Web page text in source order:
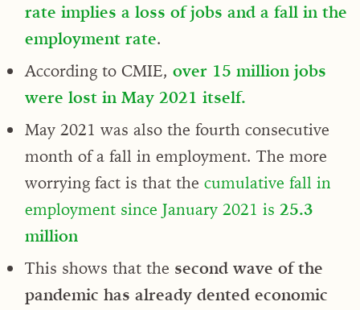
rate implies a loss of jobs and a fall in the
employment rate.
According to CMIE, over 15 million jobs
were lost in May 2021 itself.
May 2021 was also the fourth consecutive
month of a fall in employment. The more
worrying fact is that the cumulative fall in
employment since January 2021 is 25.3
million
This shows that the second wave of the
pandemic has already dented economic